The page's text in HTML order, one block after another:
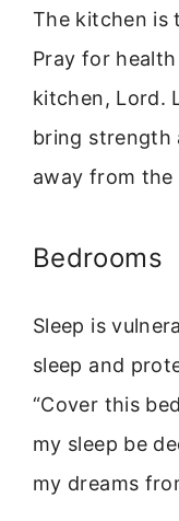
The kitchen is
Pray for
kitchen, Lord.
bring strength
away from the
Bedrooms
Sleep is
sleep and
“Cover this
my sleep be
my dreams